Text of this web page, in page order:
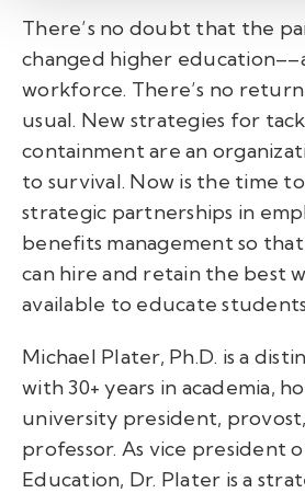
There’s no doubt that the
changed higher
workforce. There’s no
usual. New strategies for
containment are an
to survival. Now is the time
strategic partnerships in
benefits management so
can hire and retain the best
available to educate
Michael Plater, Ph.D. is a
with 30+ years in academia,
university president,
professor. As vice president
Education, Dr. Plater is a